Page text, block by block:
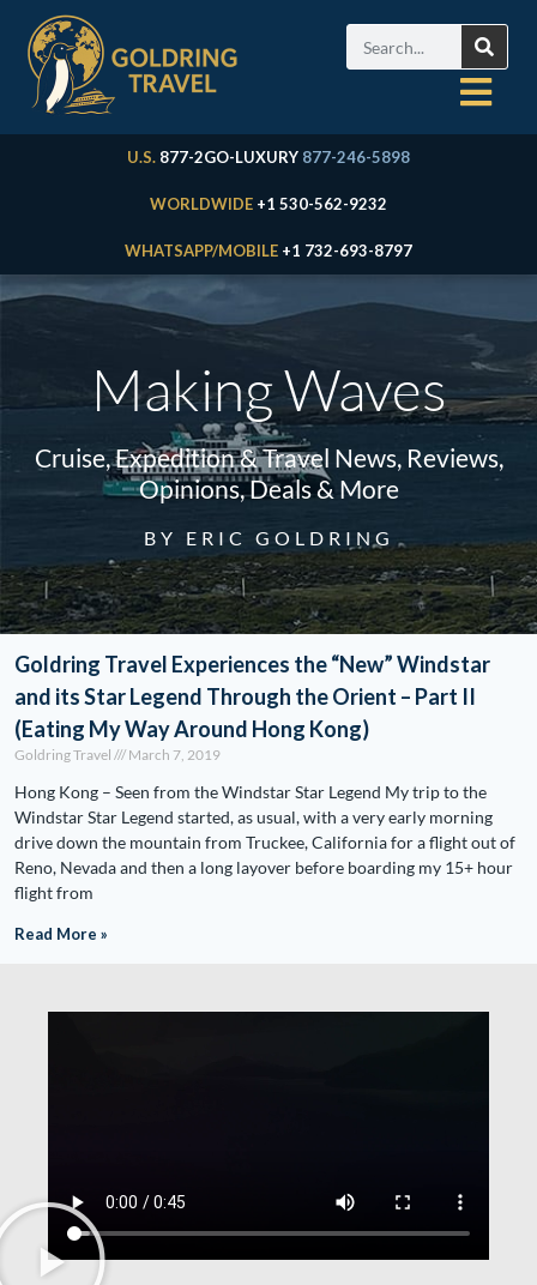
U.S. 877-2GO-LUXURY 877-246-5898
WORLDWIDE +1 530-562-9232
WHATSAPP/MOBILE +1 732-693-8797
Making Waves
Cruise, Expedition & Travel News, Reviews,
Opinions, Deals & More
BY ERIC GOLDRING
Goldring Travel Experiences the “New” Windstar
and its Star Legend Through the Orient – Part II
(Eating My Way Around Hong Kong)
Goldring Travel March 7, 2019
Hong Kong – Seen from the Windstar Star Legend My trip to the
Windstar Star Legend started, as usual, with a very early morning
drive down the mountain from Truckee, California for a flight out of
Reno, Nevada and then a long layover before boarding my 15+ hour
flight from
Read More »